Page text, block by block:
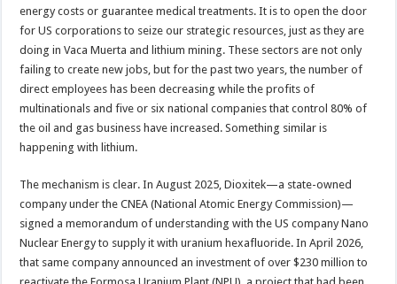
energy costs or guarantee medical treatments. It is to open the door
for US corporations to seize our strategic resources, just as they are
doing in Vaca Muerta and lithium mining. These sectors are not only
failing to create new jobs, but for the past two years, the number of
direct employees has been decreasing while the profits of
multinationals and five or six national companies that control 80% of
the oil and gas business have increased. Something similar is
happening with lithium.
The mechanism is clear. In August 2025, Dioxitek—a state-owned
company under the CNEA (National Atomic Energy Commission)—
signed a memorandum of understanding with the US company Nano
Nuclear Energy to supply it with uranium hexafluoride. In April 2026,
that same company announced an investment of over $230 million to